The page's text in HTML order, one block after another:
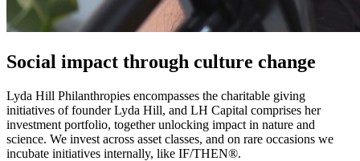
Social impact through culture change
Lyda Hill Philanthropies encompasses the charitable giving
initiatives of founder Lyda Hill, and LH Capital comprises her
investment portfolio, together unlocking impact in nature and
science. We invest across asset classes, and on rare occasions we
incubate initiatives internally, like IF/THEN®.